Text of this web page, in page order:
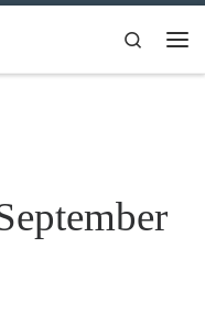
Search